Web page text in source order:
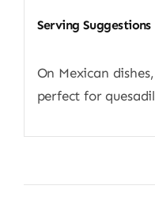
Serving Suggestions
On Mexican
perfect for